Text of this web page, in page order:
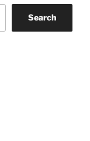
Search